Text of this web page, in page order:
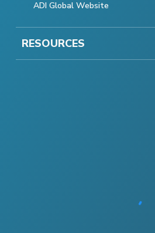
ADI Global Website
RESOURCES